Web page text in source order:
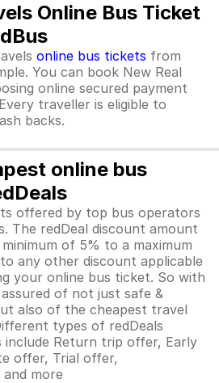
Online Bus Ticket
online bus tickets from
You can book New Real
online secured payment
traveller is eligible to
backs.
online bus
offered by top bus operators
The redDeal discount amount
of 5% to a maximum
any other discount applicable
your online bus ticket. So with
of not just safe &
also of the cheapest travel
types of redDeals
Return trip offer, Early
offer, Trial offer,
more